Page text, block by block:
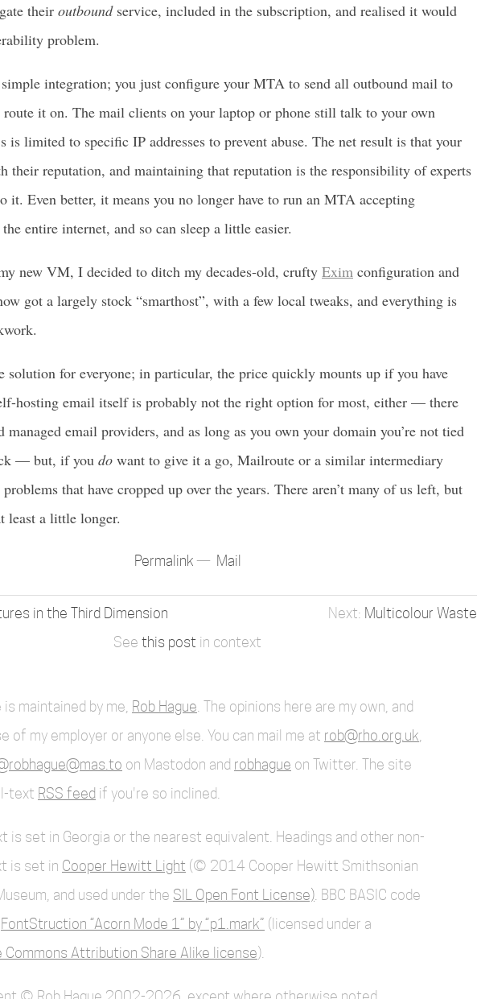
their outboundservice, included in the subscription, and realised it would
problem.
integration; you just configure your MTA to send all outbound mail to
route it on. The mail clients on your laptop or phone still talk to your own
is limited to specific IP addresses to prevent abuse. The net result is that your
their reputation, and maintaining that reputation is the responsibility of experts
it. Even better, it means you no longer have to run an MTA accepting
entire internet, and so can sleep a little easier.
new VM, I decided to ditch my decades-old, crufty Exim configuration and
got a largely stock “smarthost”, with a few local tweaks, and everything is
solution for everyone; in particular, the price quickly mounts up if you have
hosting email itself is probably not the right option for most, either — there
managed email providers, and as long as you own your domain you’re not tied
— but, if you do want to give it a go, Mailroute or a similar intermediary
that have cropped up over the years. There aren’t many of us left, but
least a little longer.
Permalink Mail
in the Third Dimension
Multicolour Waste
See this post in context
maintained by me, Rob Hague . The opinions here are my own, and
of my employer or anyone else. You can mail me at rob@rho.org.uk
on Mastodon and robhague on Twitter. The site
text RSS feed if you're so inclined.
is set in Georgia or the nearest equivalent. Headings and other non-
is set in Cooper Hewitt Light (© 2014 Cooper Hewitt Smithsonian
and used under the SIL Open Font License) . BBC BASIC code
FontStruction “Acorn Mode 1” by “p1.mark” (licensed under a
Commons Attribution Share Alike license).